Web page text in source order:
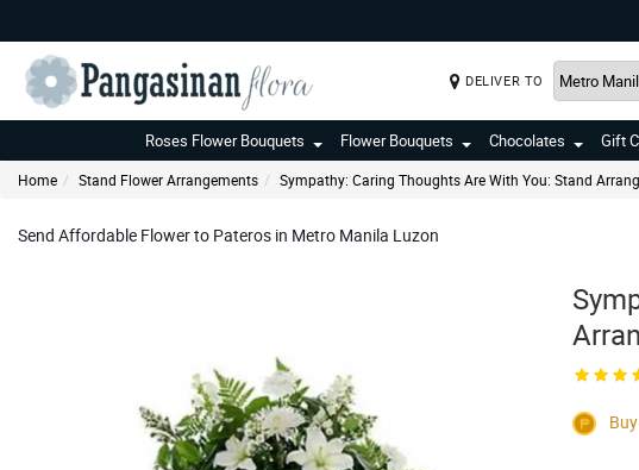
DELIVER TO
Roses Flower Bouquets Flower Bouquets Chocolates Gift
Home Stand Flower Arrangements Sympathy: Caring Thoughts Are With You: Stand
Send Affordable Flower to Pateros in Metro Manila Luzon